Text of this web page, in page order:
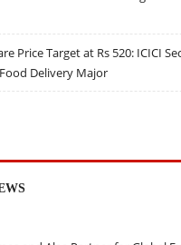
Price Target at Rs 520: ICICI
Delivery Major